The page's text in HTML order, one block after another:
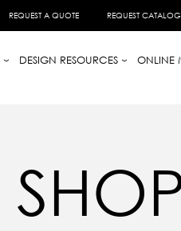
REQUEST A QUOTE REQUEST CATALOG
DESIGN RESOURCES
ONLINE